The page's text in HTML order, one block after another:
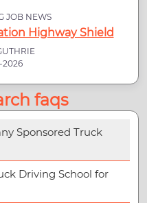
JOB NEWS
Highway Shield
faqs
Sponsored Truck
Driving School for